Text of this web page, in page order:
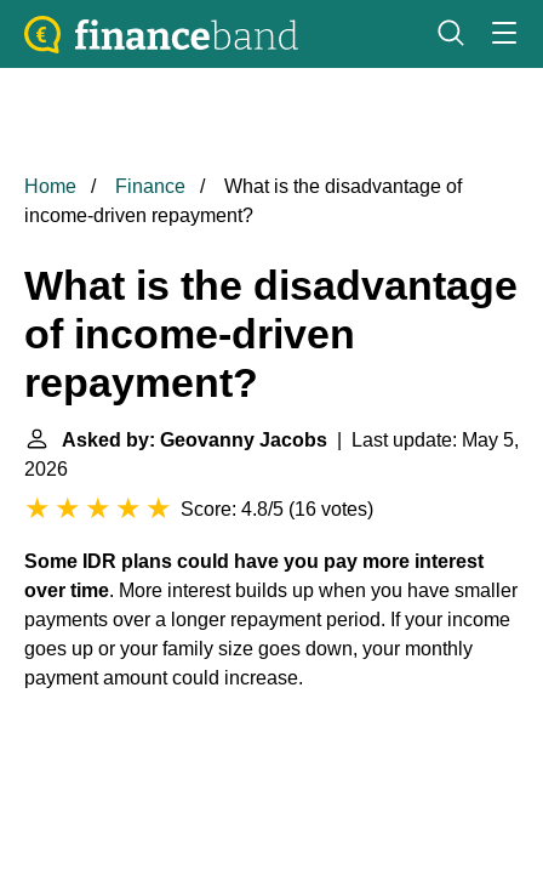
Home Finance
What is the disadvantage of
income-driven repayment?
What is the disadvantage
of income-driven
repayment?
Asked by: Geovanny Jacobs | Last update: May 5,
2026
Score: 4.8/5 (16 votes)
Some IDR plans could have you pay more interest
over time. More interest builds up when you have smaller
payments over a longer repaymentperiod. If your income
goes up or your family size goes down, your monthly
payment amount could increase.